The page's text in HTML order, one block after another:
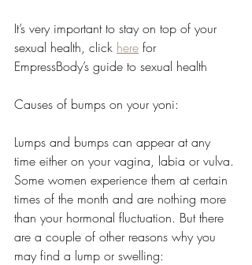
It’s very important to stay on top of your
sexual health, click here for
EmpressBody’s guide to sexual health
Causes of bumps on your yoni:
Lumps and bumps can appear at any
time either on your vagina, labia or vulva.
Some women experience them at certain
times of the month and are nothing more
than your hormonal fluctuation. But there
are a couple of other reasons why you
may find a lump or swelling: